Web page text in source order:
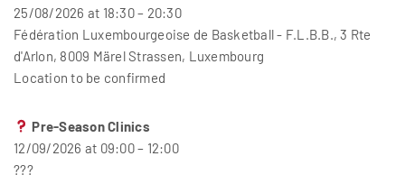
25/08/2026 at 18:30 – 20:30
Fédération Luxembourgeoise de Basketball - F.L.B.B., 3 Rte
d'Arlon, 8009 Märel Strassen, Luxembourg
Location to be confirmed
Pre-Season Clinics
12/09/2026 at 09:00 – 12:00
???